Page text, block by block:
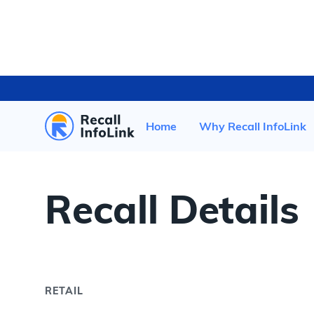
Home Why Recall InfoLink
HOME/RECENT RECALLS/
Recall Details
RETAIL